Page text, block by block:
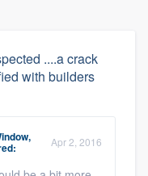
....a crack
with builders
Apr 2, 2016